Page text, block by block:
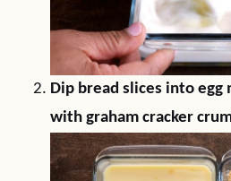
Dip bread slices into
with graham cracker